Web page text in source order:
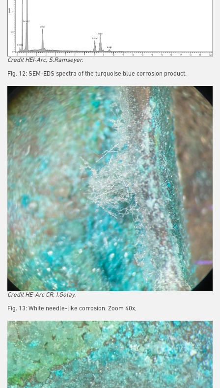
Credit HEI-Arc, S.Ramseyer.
Fig. 12: SEM-EDS spectra of the turquoise blue corrosion product.
Credit HE-Arc CR, I.Golay.
Fig. 13: White needle-like corrosion. Zoom 40x,